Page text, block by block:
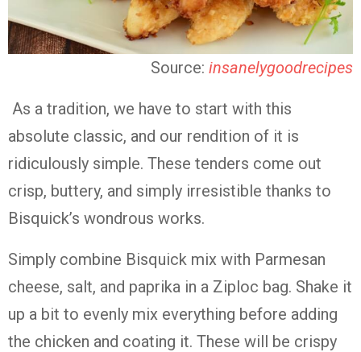
Source: insanelygoodrecipes
As a tradition, we have to start with this
absolute classic, and our rendition of it is
ridiculously simple. These tenders come out
crisp, buttery, and simply irresistible thanks to
Bisquick’s wondrous works.
Simply combine Bisquick mix with Parmesan
cheese, salt, and paprika in a Ziploc bag. Shake it
up a bit to evenly mix everything before adding
the chicken and coating it. These will be crispy